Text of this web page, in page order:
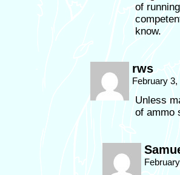
of
know.
rws
February
Unless
of ammo